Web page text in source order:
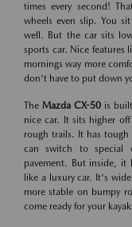
times every second!
wheels even slip. You
well. But the car sits
sports car. Nice features
mornings way more
don't have to put down
TheMazda CX-50 is
nice car. It sits higher
rough trails. It has
can switch to special
pavement. But inside, it
like a luxury car. It's
more stable on bumpy
come ready for your